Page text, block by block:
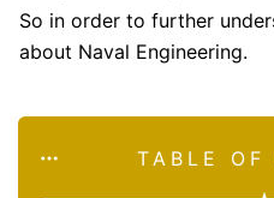
So in order to further
about Naval Engineering.
TABLE OF